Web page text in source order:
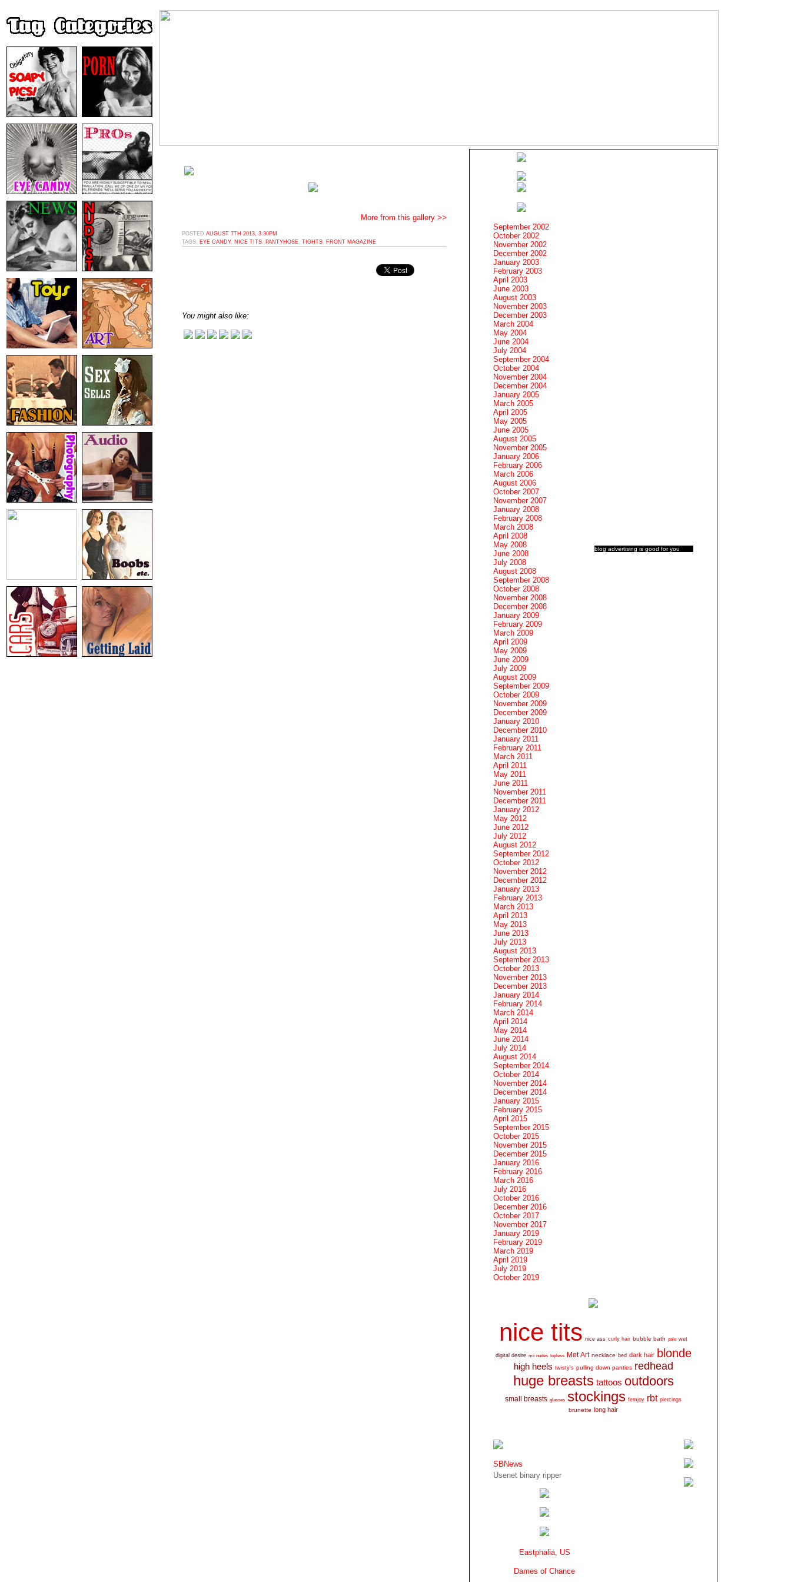
More from this gallery >>
POSTED AUGUST 7TH 2013, 3:30PM
TAGS: EYE CANDY, NICE TITS PANTYHOSE TIGHTS FRONT MAGAZINE
You might also like:
blog advertising is good for you
September 2002
October 2002
November 2002
December 2002
January 2003
February 2003
April 2003
June 2003
August 2003
November 2003
December 2003
March 2004
May 2004
June 2004
July 2004
September 2004
October 2004
November 2004
December 2004
January 2005
March 2005
April 2005
May 2005
June 2005
August 2005
November 2005
January 2006
February 2006
March 2006
August 2006
October 2007
November 2007
January 2008
February 2008
March 2008
April 2008
May 2008
June 2008
July 2008
August 2008
September 2008
October 2008
November 2008
December 2008
January 2009
February 2009
March 2009
April 2009
May 2009
June 2009
July 2009
August 2009
September 2009
October 2009
November 2009
December 2009
January 2010
December 2010
January 2011
February 2011
March 2011
April 2011
May 2011
June 2011
November 2011
December 2011
January 2012
May 2012
June 2012
July 2012
August 2012
September 2012
October 2012
November 2012
December 2012
January 2013
February 2013
March 2013
April 2013
May 2013
June 2013
July 2013
August 2013
September 2013
October 2013
November 2013
December 2013
January 2014
February 2014
March 2014
April 2014
May 2014
June 2014
July 2014
August 2014
September 2014
October 2014
November 2014
December 2014
January 2015
February 2015
April 2015
September 2015
October 2015
November 2015
December 2015
January 2016
February 2016
March 2016
July 2016
October 2016
December 2016
October 2017
November 2017
January 2019
February 2019
March 2019
April 2019
July 2019
October 2019
nice tits nice ass curly hair bubble bath pale wet
digital desire mc nudes topless Met Art necklace bed dark hair blonde
high heels twisty's pulling down panties redhead
huge breasts tattoos outdoors
small breasts glasses stockings femjoy rbt piercings
brunette long hair
SBNews
Usenet binary ripper
Eastphalia, US
Dames of Chance